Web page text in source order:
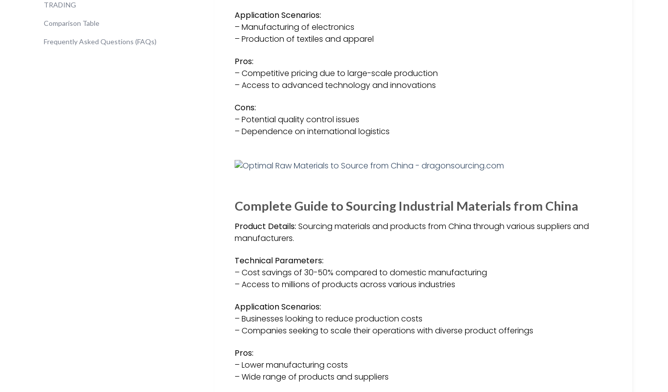
TRADING
Comparison Table
Frequently Asked Questions (FAQs)
Application Scenarios:
– Manufacturing of electronics
– Production of textiles and apparel
Pros:
– Competitive pricing due to large-scale production
– Access to advanced technology and innovations
Cons:
– Potential quality control issues
– Dependence on international logistics
Complete Guide to Sourcing Industrial Materials from China
Product Details: Sourcing materials and products from China through various suppliers and
manufacturers.
Technical Parameters:
– Cost savings of 30-50% compared to domestic manufacturing
– Access to millions of products across various industries
Application Scenarios:
– Businesses looking to reduce production costs
– Companies seeking to scale their operations with diverse product offerings
Pros:
– Lower manufacturing costs
– Wide range of products and suppliers